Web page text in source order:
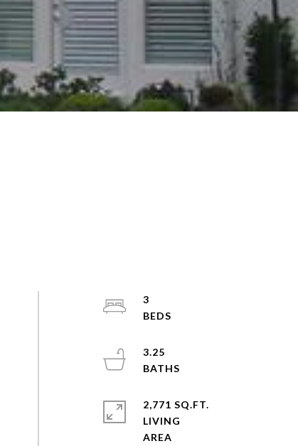
3
3.25
2,771 SQ.FT.
LIVING